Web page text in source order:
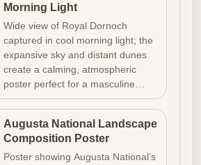
Morning Light
Wide view of Royal Dornoch
captured in cool morning light; the
expansive sky and distant dunes
create a calming, atmospheric
poster perfect for a masculine…
Augusta National Landscape
Composition Poster
Poster showing Augusta National’s